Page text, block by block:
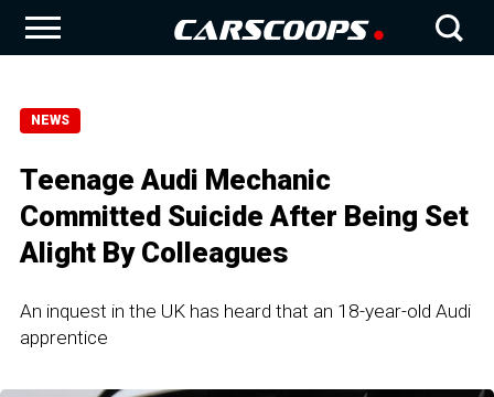
NEWS
Teenage Audi Mechanic
Committed Suicide After Being Set
Alight By Colleagues
An inquest in the UK has heard that an 18-year-old Audi
apprentice